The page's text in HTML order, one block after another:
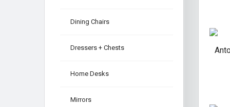
Dining Chairs
Dressers + Chests
Home Desks
Mirrors